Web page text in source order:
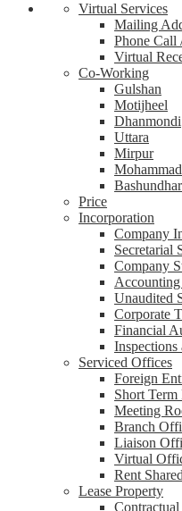
Virtual Services
Mailing
Phone Call
Virtual
Co-Working
Gulshan
Motijheel
Dhanmondi
Uttara
Mirpur
Price
Incorporation
Company
Secretarial
Company
Unaudited
Corporate
Financial
Serviced Offices
Foreign
Short Term
Meeting
Branch
Liaison
Virtual
Rent
Lease Property
Contractual